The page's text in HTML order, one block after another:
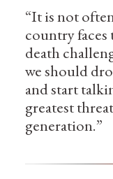
“It is not
country
death
we should
and start
greatest
generation.”